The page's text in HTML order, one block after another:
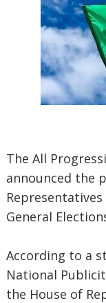
‎The All
announced the
General
‎According to a
National
the House of